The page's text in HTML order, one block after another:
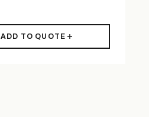
ADD TO QUOTE